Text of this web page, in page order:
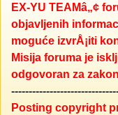
EX-YU TEAMâ„¢
objavljenih
moguće izvrÅ¡iti
Misija foruma je
odgovoran za
Posting copyright